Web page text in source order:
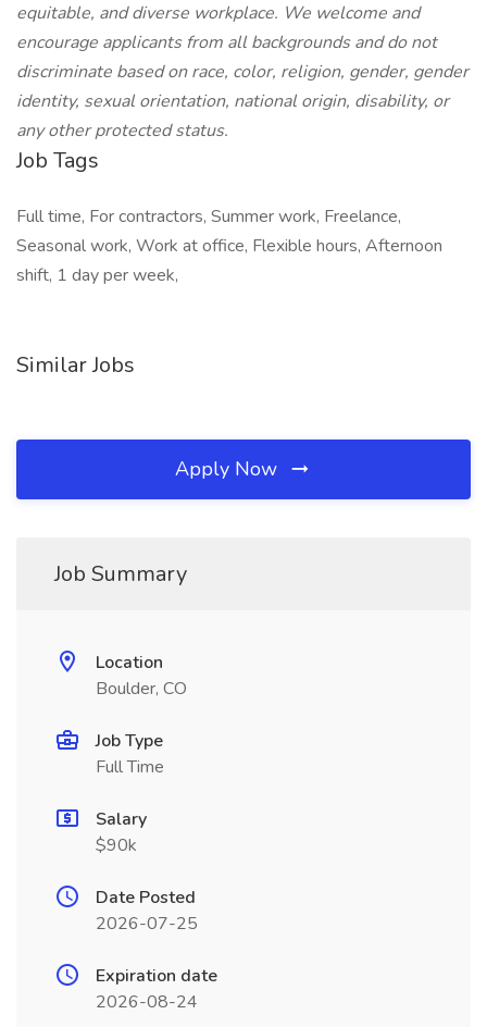
equitable, and diverse workplace. We welcome and
encourage applicants from all backgrounds and do not
discriminate based on race, color, religion, gender, gender
identity, sexual orientation, national origin, disability, or
any other protected status.
Job Tags
Full time, For contractors, Summer work, Freelance,
Seasonal work, Work at office, Flexible hours, Afternoon
shift, 1 day per week,
Similar Jobs
Apply Now
Job Summary
Location
Boulder, CO
Job Type
Full Time
Salary
$90k
Date Posted
2026-07-25
Expiration date
2026-08-24